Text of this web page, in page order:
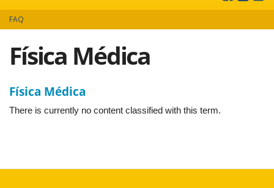
FAQ
Física Médica
Física Médica
There is currently no content classified with this term.